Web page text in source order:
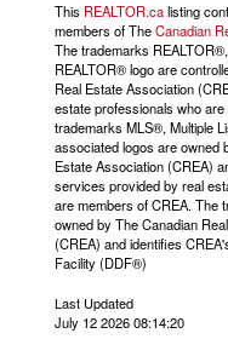
This REALTOR.calisting
members of TheCanadian
The trademarks
REALTOR® logo are
Real Estate Association
estate professionals who
trademarks MLS®, Multiple
associated logos are owned
Estate Association (CREA)
services provided by real
are members of CREA. The
owned by The Canadian
(CREA) and identifies
Facility (DDF®)
Last Updated
July 12 2026 08:14:20